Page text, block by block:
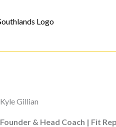
Kyle Gillian
Founder & Head Coach | Fit